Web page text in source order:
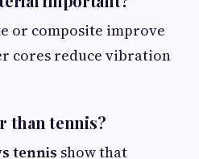
or composite improve
cores reduce vibration
than tennis?
tennis show that